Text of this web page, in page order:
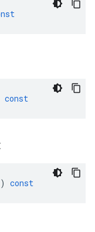
const
const